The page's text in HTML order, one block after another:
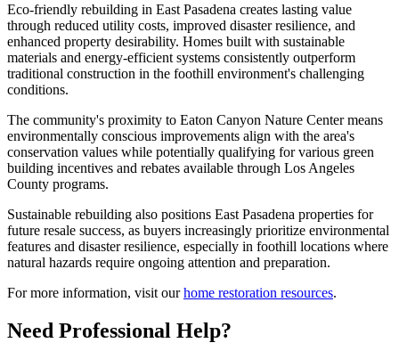
Eco-friendly rebuilding in East Pasadena creates lasting value
through reduced utility costs, improved disaster resilience, and
enhanced property desirability. Homes built with sustainable
materials and energy-efficient systems consistently outperform
traditional construction in the foothill environment's challenging
conditions.
The community's proximity to Eaton Canyon Nature Center means
environmentally conscious improvements align with the area's
conservation values while potentially qualifying for various green
building incentives and rebates available through Los Angeles
County programs.
Sustainable rebuilding also positions East Pasadena properties for
future resale success, as buyers increasingly prioritize environmental
features and disaster resilience, especially in foothill locations where
natural hazards require ongoing attention and preparation.
For more information, visit ourhome restoration resources.
Need Professional Help?